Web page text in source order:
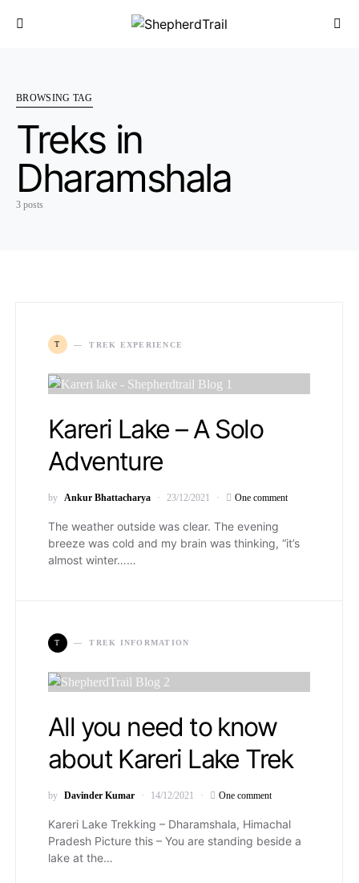
BROWSING TAG
Treks in
Dharamshala
3 posts
T TREK EXPERIENCE
Kareri Lake – A Solo
Adventure
by Ankur Bhattacharya 23/12/2021 One comment
The weather outside was clear. The evening
breeze was cold and my brain was thinking, “it’s
almost winter……
T TREK INFORMATION
All you need to know
about Kareri Lake Trek
by Davinder Kumar 14/12/2021 One comment
Kareri Lake Trekking – Dharamshala, Himachal
Pradesh Picture this – You are standing beside a
lake at the…